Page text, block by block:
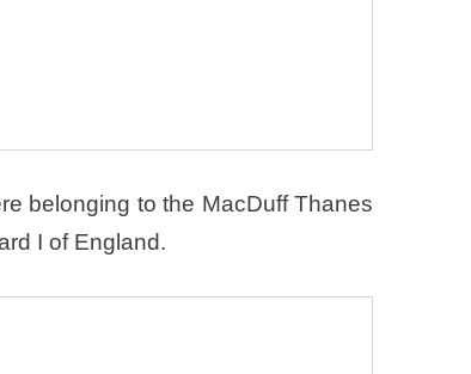
belonging to the MacDuff Thanes
I of England.